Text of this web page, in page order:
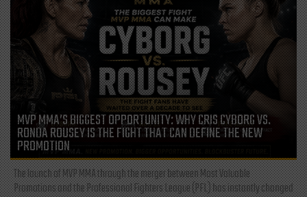
MVP MMA’S BIGGEST OPPORTUNITY: WHY CRIS CYBORG VS.
RONDA ROUSEY IS THE FIGHT THAT CAN DEFINE THE NEW
PROMOTION
The launch of MVP MMA through the merger between Most Valuable
Promotions and the Professional Fighters League (PFL) has instantly changed